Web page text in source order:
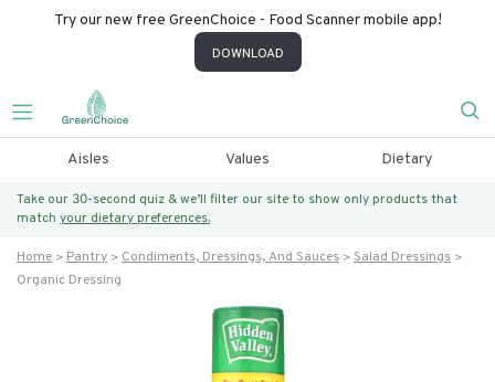
Try our new free GreenChoice - Food Scanner mobile app!
DOWNLOAD
Aisles Values Dietary
Take our 30-second quiz & we’ll filter our site to show only products that
match your dietary preferences.
Home Pantry Condiments, Dressings, And Sauces
Salad Dressings
Organic Dressing